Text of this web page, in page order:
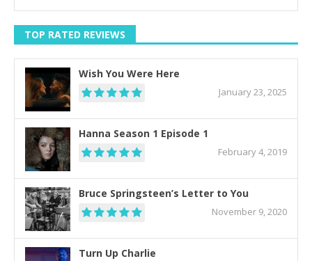
TOP RATED REVIEWS
Wish You Were Here
January 23, 2025
Hanna Season 1 Episode 1
February 4, 2019
Bruce Springsteen’s Letter to You
November 9, 2020
Turn Up Charlie